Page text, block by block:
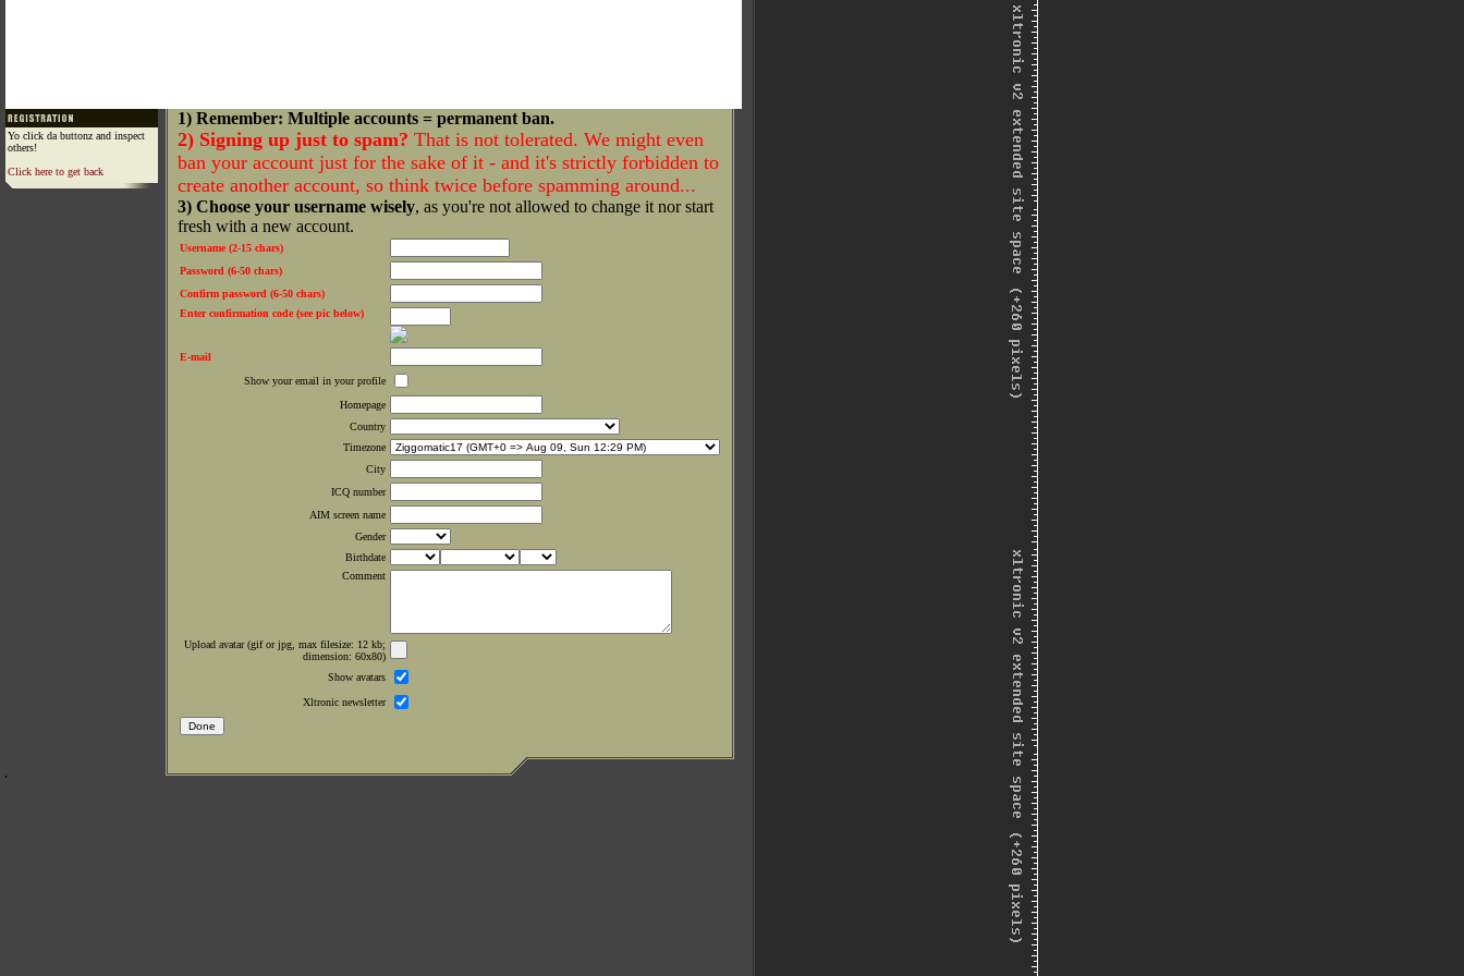
Yo click da buttonz and inspect
others!
Click here to get back
1) Remember: Multiple accounts = permanent ban.
2) Signing up just to spam? That is not tolerated. We might even
ban your account just for the sake of it - and it's strictly forbidden to
create another account, so think twice before spamming around...
3) Choose your username wisely, as you're not allowed to change it nor start
fresh with a new account.
Username (2-15 chars)
Password (6-50 chars)
Confirm password (6-50 chars)
Enter confirmation code (see pic below)
E-mail
Show your email in your profile
Homepage
Country
Timezone
City
ICQ number
AIM screen name
Gender
Birthdate
Comment
Upload avatar (gif or jpg, max filesize: 12 kb;
dimension: 60x80)
Show avatars
Xltronic newsletter